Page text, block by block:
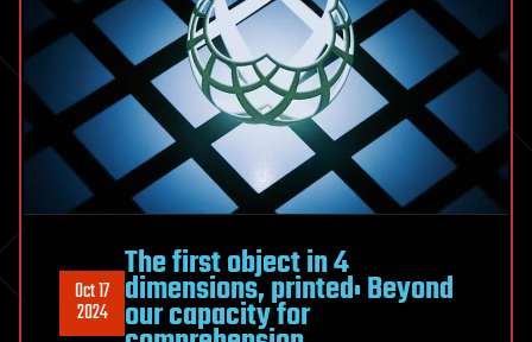
Oct 17
2024
The first object in 4
dimensions, printed: Beyond
our capacity for